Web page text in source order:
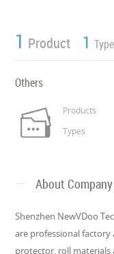
1 Product 1
Others
Products
Types
About Company
Shenzhen NewVDoo
are professional factory
protector, roll materials